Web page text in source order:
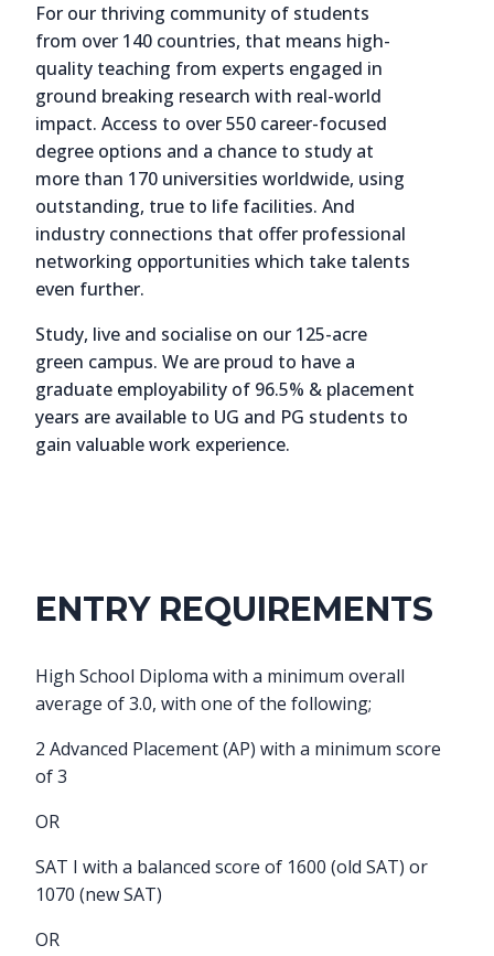
For our thriving community of students
from over 140 countries, that means high-
quality teaching from experts engaged in
ground breaking research with real-world
impact. Access to over 550 career-focused
degree options and a chance to study at
more than 170 universities worldwide, using
outstanding, true to life facilities. And
industry connections that offer professional
networking opportunities which take talents
even further.
Study, live and socialise on our 125-acre
green campus. We are proud to have a
graduate employability of 96.5% & placement
years are available to UG and PG students to
gain valuable work experience.
ENTRY REQUIREMENTS
High School Diploma with a minimum overall
average of 3.0, with one of the following;
2 Advanced Placement (AP) with a minimum score
of 3
OR
SAT I with a balanced score of 1600 (old SAT) or
1070 (new SAT)
OR